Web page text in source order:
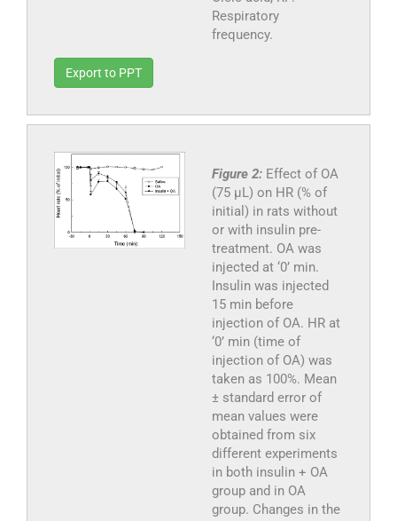
Respiratory
frequency.
Export to PPT
Figure 2: Effect of OA
(75 µL) on HR (% of
initial) in rats without
or with insulin pre-
treatment. OA was
injected at ‘0’ min.
Insulin was injected
15 min before
injection of OA. HR at
‘0’ min (time of
injection of OA) was
taken as 100%. Mean
± standard error of
mean values were
obtained from six
different experiments
in both insulin + OA
group and in OA
group. Changes in the